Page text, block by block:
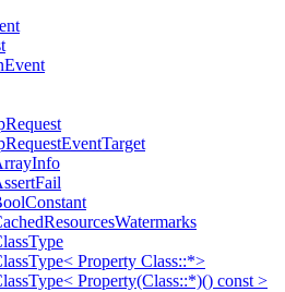
Property Class::*>
Property(Class::*)() const >